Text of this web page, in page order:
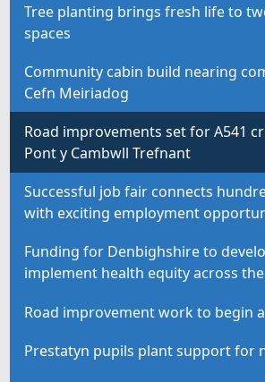
Tree planting brings fresh life to
spaces
Community cabin build nearing
Cefn Meiriadog
Road improvements set for A541
Pont y Cambwll Trefnant
Successful job fair connects
with exciting employment
Funding for Denbighshire to
implement health equity across
Road improvement work to begin
Prestatyn pupils plant support for